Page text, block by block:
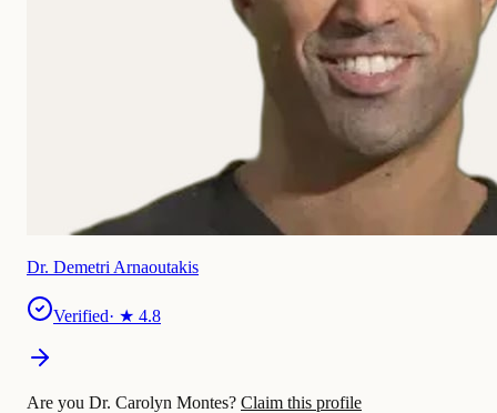
Dr. Demetri Arnaoutakis
Verified· ★ 4.8
Are you Dr. Carolyn Montes? Claim this profile